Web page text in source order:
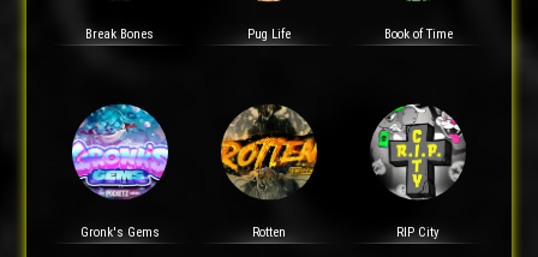
Break Bones Pug Life Book of Time
Gronk's Gems Rotten RIP City